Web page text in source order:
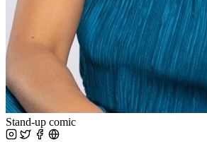
Stand-up comic